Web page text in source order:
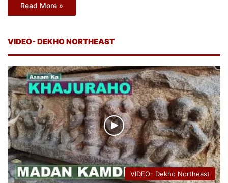
Read More »
VIDEO- DEKHO NORTHEAST
VIDEO- Dekho Northeast